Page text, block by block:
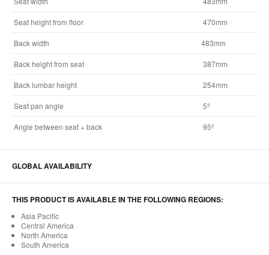
Seat height from floor 470mm
Back width 483mm
Back height from seat 387mm
Back lumbar height 254mm
Seat pan angle 5º
Angle between seat + back 95º
GLOBAL AVAILABILITY
THIS PRODUCT IS AVAILABLE IN THE FOLLOWING REGIONS:
Asia Pacific
Central America
North America
South America